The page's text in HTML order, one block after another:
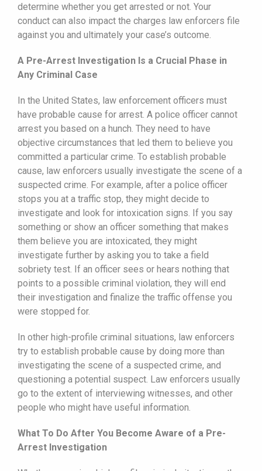
determine whether you get arrested or not. Your
conduct can also impact the charges law enforcers file
against you and ultimately your case’s outcome.
A Pre-Arrest Investigation Is a Crucial Phase in
Any Criminal Case
In the United States, law enforcement officers must
have probable cause for arrest. A police officer cannot
arrest you based on a hunch. They need to have
objective circumstances that led them to believe you
committed a particular crime. To establish probable
cause, law enforcers usually investigate the scene of a
suspected crime. For example, after a police officer
stops you at a traffic stop, they might decide to
investigate and look for intoxication signs. If you say
something or show an officer something that makes
them believe you are intoxicated, they might
investigate further by asking you to take a field
sobriety test. If an officer sees or hears nothing that
points to a possible criminal violation, they will end
their investigation and finalize the traffic offense you
were stopped for.
In other high-profile criminal situations, law enforcers
try to establish probable cause by doing more than
investigating the scene of a suspected crime, and
questioning a potential suspect. Law enforcers usually
go to the extent of interviewing witnesses, and other
people who might have useful information.
What To Do After You Become Aware of a Pre-
Arrest Investigation